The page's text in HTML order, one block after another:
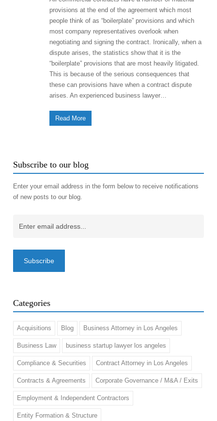
provisions at the end of the agreement which most
people think of as “boilerplate” provisions and which
most company representatives overlook when
negotiating and signing the contract. Ironically, when a
dispute arises, the statistics show that it is the
“boilerplate” provisions that are most heavily litigated.
This is because of the serious consequences that
these can provisions have when a contract dispute
arises. An experienced business lawyer…
Read More
Subscribe to our blog
Enter your email address in the form below to receive notifications
of new posts to our blog.
Email(Required)
Categories
Acquisitions Blog Business Attorney in Los Angeles
Business Law business startup lawyer los angeles
Compliance & Securities Contract Attorney in Los Angeles
Contracts & Agreements Corporate Governance / M&A / Exits
Employment & Independent Contractors
Entity Formation & Structure